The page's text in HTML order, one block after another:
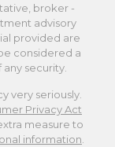
broker -
advisory
provided are
considered a
security.
very seriously.
Privacy Act
measure to
information.